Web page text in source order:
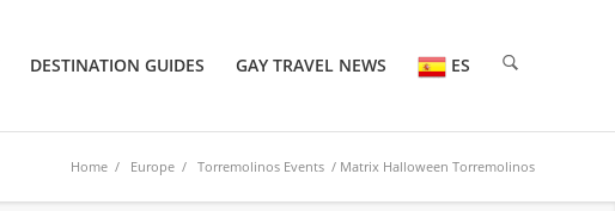
DESTINATION GUIDES GAY TRAVEL NEWS ES
Home / Europe / Torremolinos Events / Matrix Halloween Torremolinos